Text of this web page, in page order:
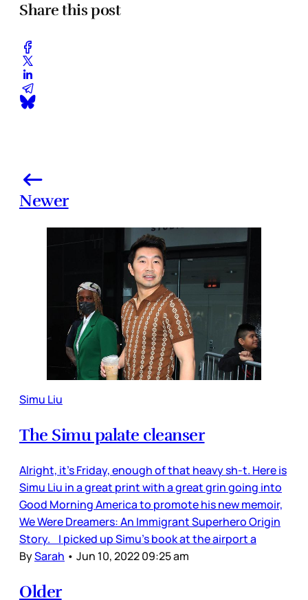
Share this post
Newer
Simu Liu
The Simu palate cleanser
Alright, it’s Friday, enough of that heavy sh-t. Here is
Simu Liu in a great print with a great grin going into
Good Morning America to promote his new memoir,
We Were Dreamers: An Immigrant Superhero Origin
Story. I picked up Simu’s book at the airport a
BySarah • Jun 10, 2022 09:25 am
Older